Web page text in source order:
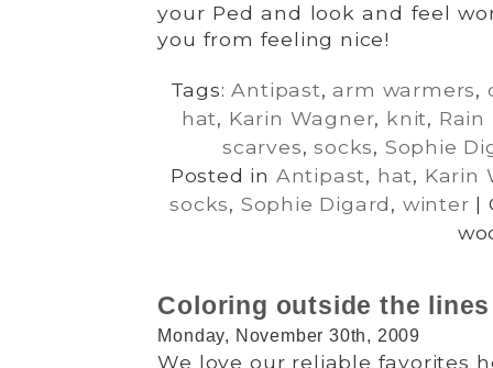
your Ped and look and feel
you from feeling nice!
Tags:Antipast,arm warmers,
hat, Karin Wagner, knit, Rain
scarves,socks, Sophie
Posted in Antipast, hat, Karin
socks, Sophie Digard, winter |
Coloring outside the lines
Monday, November 30th, 2009
We love our reliable favorites